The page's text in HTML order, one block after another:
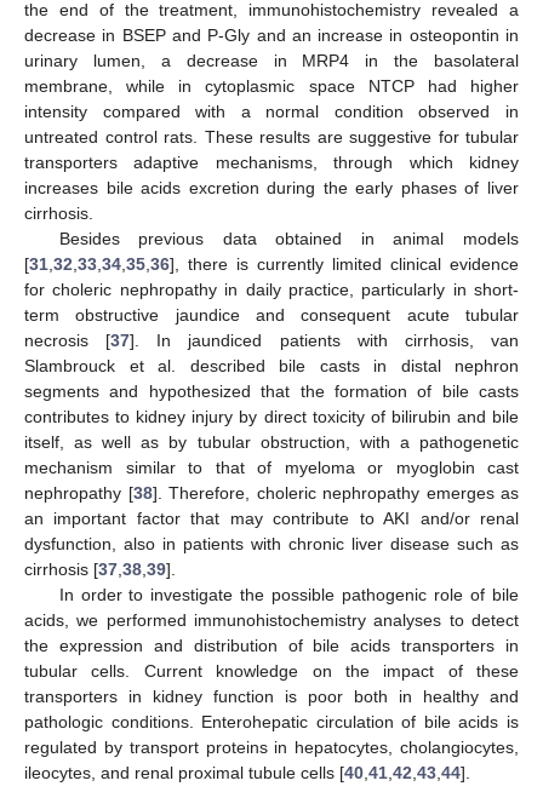
the end of the treatment, immunohistochemistry revealed a
decrease in BSEP and P-Gly and an increase in osteopontin in
urinary lumen, a decrease in MRP4 in the basolateral
membrane, while in cytoplasmic space NTCP had higher
intensity compared with a normal condition observed in
untreated control rats. These results are suggestive for tubular
transporters adaptive mechanisms, through which kidney
increases bile acids excretion during the early phases of liver
cirrhosis.
Besides previous data obtained in animal models
[31 32 33 34 35 36], there is currently limited clinical evidence
for choleric nephropathy in daily practice, particularly in short-
term obstructive jaundice and consequent acute tubular
necrosis [37]. In jaundiced patients with cirrhosis, van
Slambrouck et al. described bile casts in distal nephron
segments and hypothesized that the formation of bile casts
contributes to kidney injury by direct toxicity of bilirubin and bile
itself, as well as by tubular obstruction, with a pathogenetic
mechanism similar to that of myeloma or myoglobin cast
nephropathy [38]. Therefore, choleric nephropathy emerges as
an important factor that may contribute to AKI and/or renal
dysfunction, also in patients with chronic liver disease such as
cirrhosis [37 38 39].
In order to investigate the possible pathogenic role of bile
acids, we performed immunohistochemistry analyses to detect
the expression and distribution of bile acids transporters in
tubular cells. Current knowledge on the impact of these
transporters in kidney function is poor both in healthy and
pathologic conditions. Enterohepatic circulation of bile acids is
regulated by transport proteins in hepatocytes, cholangiocytes,
ileocytes, and renal proximal tubule cells [40 41 42 43 44].